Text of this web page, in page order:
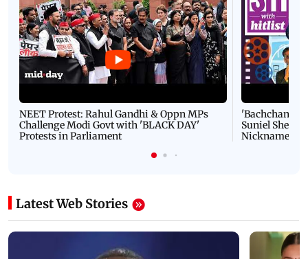
NEET Protest: Rahul Gandhi & Oppn MPs
Challenge Modi Govt with 'BLACK DAY'
Protests in Parliament
'Bachchan
Suniel Shetty
Nickname |
Latest Web Stories